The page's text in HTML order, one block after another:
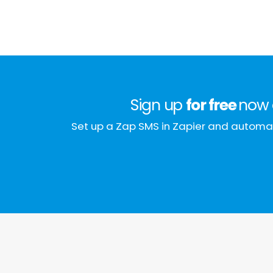
Sign up for free
Set up a Zap SMS in Zapier and